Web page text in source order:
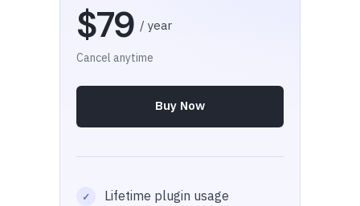
$79 / year
Cancel anytime
Buy Now
Lifetime plugin usage